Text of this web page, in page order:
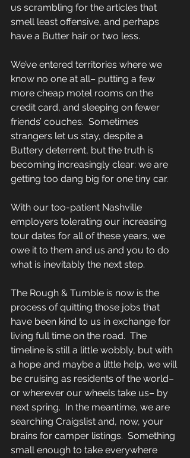
us scrambling for the articles that
smell least offensive, and perhaps
have a Butter hair or two less.
We’ve entered territories where we
know no one at all– putting a few
more cheap motel rooms on the
credit card, and sleeping on fewer
friends’ couches.  Sometimes
strangers let us stay, despite a
Buttery deterrent, but the truth is
becoming increasingly clear: we are
getting too dang big for one tiny car.
With our too-patient Nashville
employers tolerating our increasing
tour dates for all of these years, we
owe it to them and us and you to do
what is inevitably the next step.
The Rough & Tumble is now is the
process of quitting those jobs that
have been kind to us in exchange for
living full time on the road.  The
timeline is still a little wobbly, but with
a hope and maybe a little help, we will
be cruising as residents of the world–
or wherever our wheels take us– by
next spring.  In the meantime, we are
searching Craigslist and, now, your
brains for camper listings.  Something
small enough to take everywhere